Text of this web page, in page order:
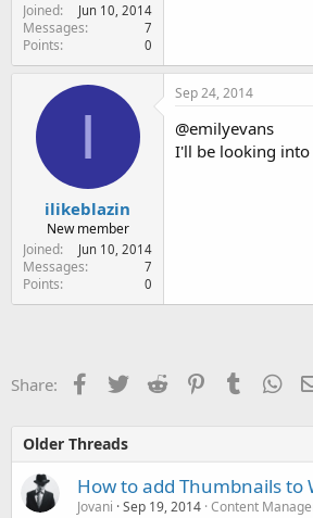
Joined
Jun 10, 2014
Messages 7
Points 0
I
ilikeblazin
New member
Joined
Jun 10, 2014
Messages 7
Points 0
Sep 24, 2014
@emilyevans
I'll be looking into
Share: Facebook
TwitterReddit PinterestTumblr
Older Threads
How to add Thumbnails to
Jovani Sep 19, 2014 Content